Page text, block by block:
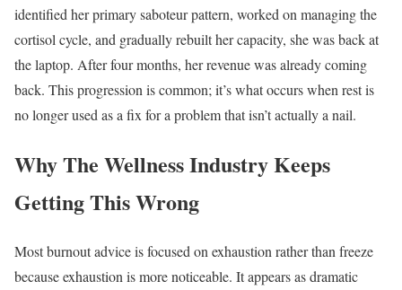
identified her primary saboteur pattern, worked on managing the
cortisol cycle, and gradually rebuilt her capacity, she was back at
the laptop. After four months, her revenue was already coming
back. This progression is common; it’s what occurs when rest is
no longer used as a fix for a problem that isn’t actually a nail.
Why The Wellness Industry Keeps
Getting This Wrong
Most burnout advice is focused on exhaustion rather than freeze
because exhaustion is more noticeable. It appears as dramatic